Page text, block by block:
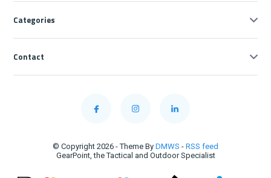
Categories
Contact
© Copyright 2026 - Theme By DMWS - RSS feed
GearPoint, the Tactical and Outdoor Specialist